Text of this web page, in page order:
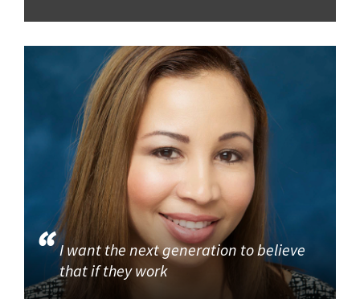
I want the next generation to believe
that if they work